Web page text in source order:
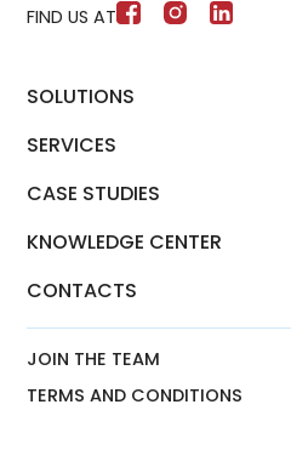
FIND US AT
SOLUTIONS
SERVICES
CASE STUDIES
KNOWLEDGE CENTER
CONTACTS
JOIN THE TEAM
TERMS AND CONDITIONS